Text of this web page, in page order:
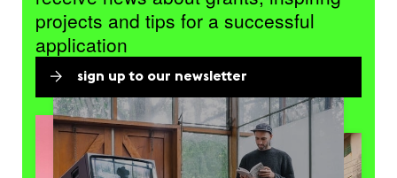
projects and tips for a successful
application
sign up to our newsletter